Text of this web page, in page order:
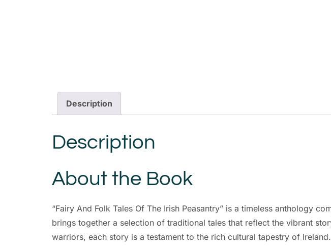
Description
Description
About the Book
“Fairy And Folk Tales Of The Irish Peasantry” is a timeless anthology
brings together a selection of traditional tales that reflect the vibrant
warriors, each story is a testament to the rich cultural tapestry of Ireland.